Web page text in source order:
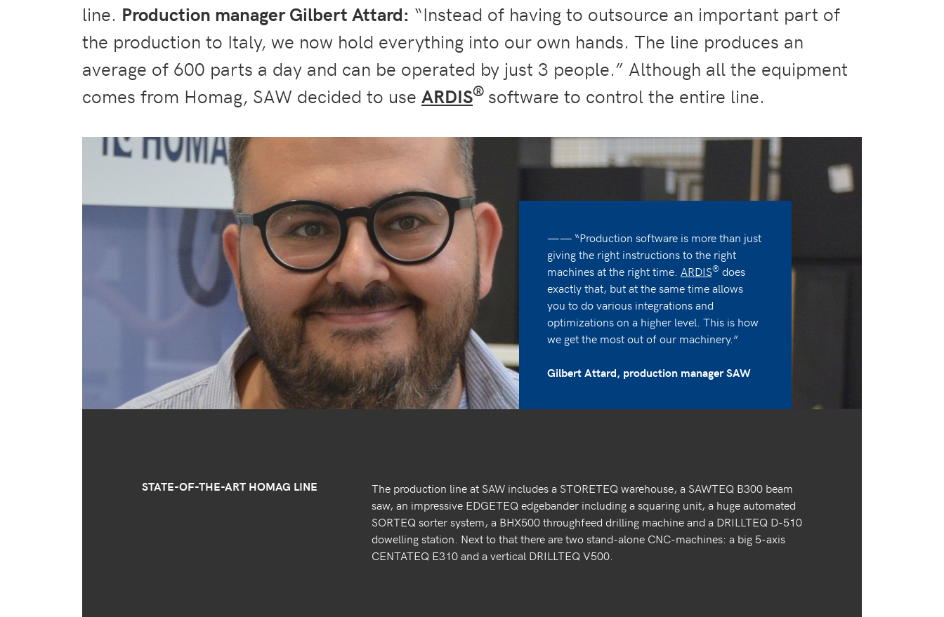
line. Production manager Gilbert Attard: “Instead of having to outsource an important part of
the production to Italy, we now hold everything into our own hands. The line produces an
average of 600 parts a day and can be operated by just 3 people.” Although all the equipment
comes from Homag, SAW decided to use ARDIS® software to control the entire line.
—— “Production software is more than just
giving the right instructions to the right
machines at the right time. ARDIS®does
exactly that, but at the same time allows
you to do various integrations and
optimizations on a higher level. This is how
we get the most out of our machinery.”
Gilbert Attard, production manager SAW
STATE-OF-THE-ART HOMAG LINE
The production line at SAW includes a STORETEQ warehouse, a SAWTEQ B300 beam
saw, an impressive EDGETEQ edgebander including a squaring unit, a huge automated
SORTEQ sorter system, a BHX500 throughfeed drilling machine and a DRILLTEQ D-510
dowelling station. Next to that there are two stand-alone CNC-machines: a big 5-axis
CENTATEQ E310 and a vertical DRILLTEQ V500.